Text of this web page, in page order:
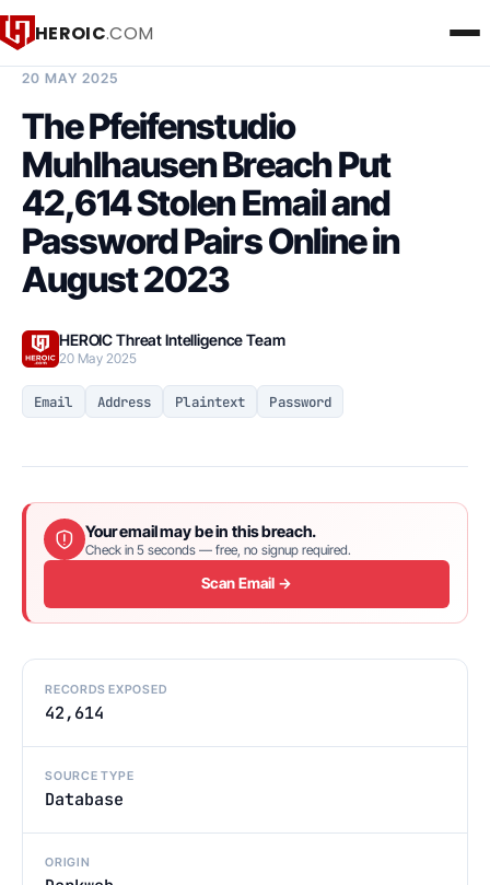
HEROIC.COM
20 MAY 2025
The Pfeifenstudio
Muhlhausen Breach Put
42,614 Stolen Email and
Password Pairs Online in
August 2023
HEROIC Threat Intelligence Team
20 May 2025
Email Address Plaintext Password
Your email may be in this breach.
Check in 5 seconds — free, no signup required.
Scan Email →
RECORDS EXPOSED
42,614
SOURCE TYPE
Database
ORIGIN